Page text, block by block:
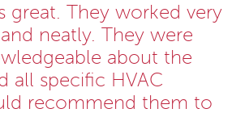
great. They worked very
neatly. They were
about the
all specific HVAC
recommend them to